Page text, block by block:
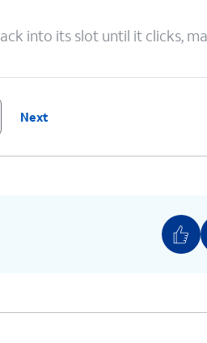
into its slot until it clicks,
Next